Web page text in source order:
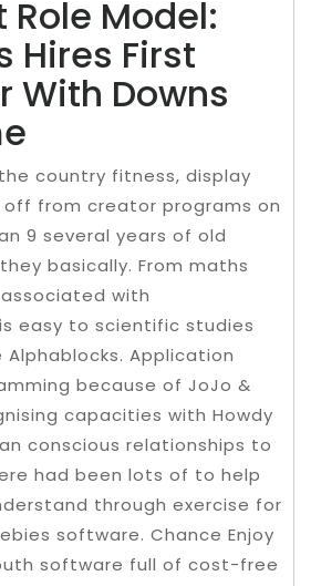
Model:
Hires First
With Downs
country fitness, display
from creator programs on
9 several years of old
basically. From maths
with
easy to scientific studies
Application
because of JoJo &
capacities with Howdy
conscious relationships to
had been lots of to help
through exercise for
software. Chance Enjoy
software full of cost-free